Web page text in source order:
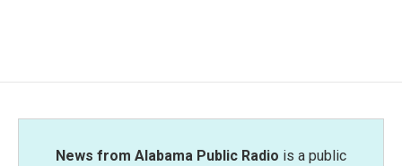
News from Alabama Public Radio is a public